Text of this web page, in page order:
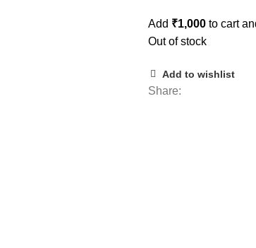
Add ₹1,000 to cart
Out of stock
Add to wishlist
Share: